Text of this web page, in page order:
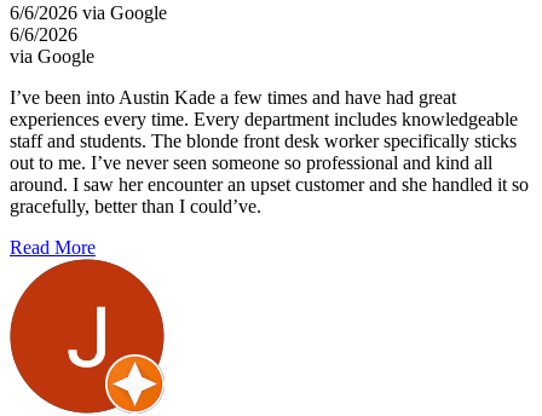
6/6/2026 via Google
6/6/2026
via Google
I’ve been into Austin Kade a few times and have had great
experiences every time. Every department includes knowledgeable
staff and students. The blonde front desk worker specifically sticks
out to me. I’ve never seen someone so professional and kind all
around. I saw her encounter an upset customer and she handled it so
gracefully, better than I could’ve.
Read More